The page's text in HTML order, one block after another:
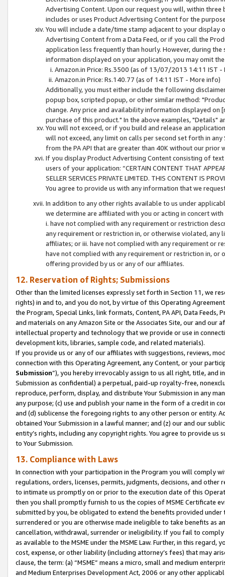
Advertising Content. Upon our request you will, within
includes or uses Product Advertising Content for the
You will include a date/time stamp adjacent to your
Advertising Content from a Data Feed, or if you call the
application less frequently than hourly. However, during
information displayed on your application, you may omit
Amazon.in Price: Rs.3500 (as of 13/07/2013 14:11 IST -
Amazon.in Price: Rs.140.77 (as of 14:11 IST - More info)
Additionally, you must either include the following
popup box, scripted popup, or other similar method:
change. Any price and availability information displayed
purchase of this product." In the above examples, "Details"
You will not exceed, or if you build and release an
will not exceed, any limit on calls per second set forth in
from the PA API that are greater than 40K without our prior
If you display Product Advertising Content consisting of
users of your application: “CERTAIN CONTENT THAT
SELLER SERVICES PRIVATE LIMITED. THIS CONTENT IS
You agree to provide us with any information that we
In addition to any other rights available to us under
we determine are affiliated with you or acting in concert
i. have not complied with any requirement or restriction
any requirement or restriction in, or otherwise violated, any
affiliates; or iii. have not complied with any requirement or
have not complied with any requirement or restriction in, or
offering provided by us or any of our affiliates.
12. Reservation of Rights; Submissions
Other than the limited licenses expressly set forth in Section 11, we
rights) in and to, and you do not, by virtue of this Operating
the Program, Special Links, link formats, Content, PA API, Data
and materials on any Amazon Site or the Associates Site, our and our
intellectual property and technology that we provide or use in
development kits, libraries, sample code, and related materials).
If you provide us or any of our affiliates with suggestions, reviews,
connection with this Operating Agreement, any Content, or your
Submission”), you hereby irrevocably assign to us all right, title, and
Submission as confidential) a perpetual, paid-up royalty-free,
reproduce, perform, display, and distribute Your Submission in any
any purpose; (c) use and publish your name in the form of a credit in
and (d) sublicense the foregoing rights to any other person or entity.
obtained Your Submission in a lawful manner; and (z) our and our
entity’s rights, including any copyright rights. You agree to provide us
to Your Submission.
13. Compliance with Laws
In connection with your participation in the Program you will comply
regulations, orders, licenses, permits, judgments, decisions, and
to intimate us promptly on or prior to the execution date of this
then you shall promptly furnish to us the copies of MSME Certificate
submitted by you, be obligated to extend the benefits provided under
surrendered or you are otherwise made ineligible to take benefits as
cancellation, withdrawal, surrender or ineligibility. If you fail to
as available to the MSME under the MSME Law. Further, in this
cost, expense, or other liability (including attorney’s fees) that may
clause, the term: (a) “MSME” means a micro, small and medium
and Medium Enterprises Development Act, 2006 or any other